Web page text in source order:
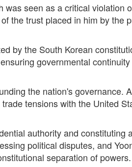
was seen as a critical violation
the trust placed in him by the
by the South Korean
governmental
the nation's governance.
tensions with the United
authority and constituting
political disputes, and
separation of powers.